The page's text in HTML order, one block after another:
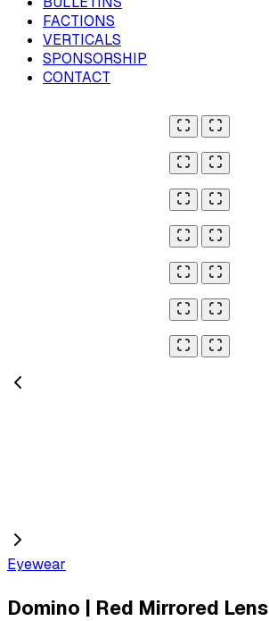
FACTIONS
VERTICALS
SPONSORSHIP
CONTACT
Eyewear
Domino | Red Mirrored Lens